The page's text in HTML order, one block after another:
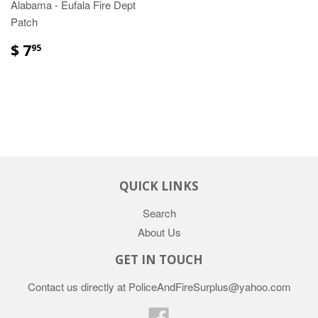
Alabama - Eufala Fire Dept
Patch
$ 795
QUICK LINKS
Search
About Us
GET IN TOUCH
Contact us directly at PoliceAndFireSurplus@yahoo.com